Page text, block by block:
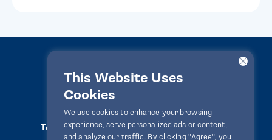
This Website Uses
Cookies
We use cookies to enhance your browsing
experience, serve personalized ads or content,
and analyze our traffic. By clicking "Agree", you
LawPact® © 2010-2025 All rights reserved
Terms Of Use
Privacy Statement
Disclaimer